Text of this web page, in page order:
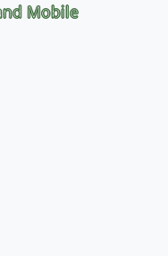
Mobile